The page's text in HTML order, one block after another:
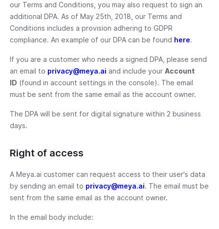
our Terms and Conditions, you may also request to sign an
additional DPA. As of May 25th, 2018, our Terms and
Conditions includes a provision adhering to GDPR
compliance. An example of our DPA can be found here.
If you are a customer who needs a signed DPA, please send
an email to privacy@meya.ai and include your Account
ID (found in account settings in the console). The email
must be sent from the same email as the account owner.
The DPA will be sent for digital signature within 2 business
days.
Right of access
A Meya.ai customer can request access to their user's data
by sending an email to privacy@meya.ai. The email must be
sent from the same email as the account owner.
In the email body include: